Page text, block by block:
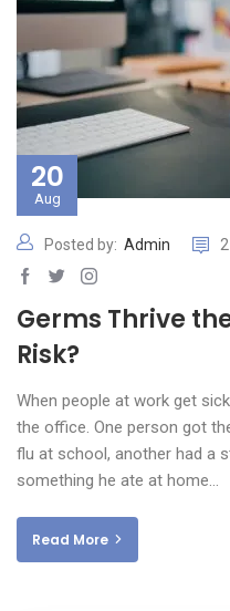
20
Aug
Posted by: Admin
Germs Thrive
Risk?
When people at work get
the office. One person got
flu at school, another had a
something he ate at home…
Read More